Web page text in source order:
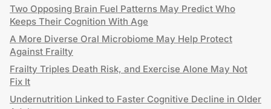
Two Opposing Brain Fuel Patterns May Predict Who
Keeps Their Cognition With Age
A More Diverse Oral Microbiome May Help Protect
Against Frailty
Frailty Triples Death Risk, and Exercise Alone May Not
Fix It
Undernutrition Linked to Faster Cognitive Decline in Older